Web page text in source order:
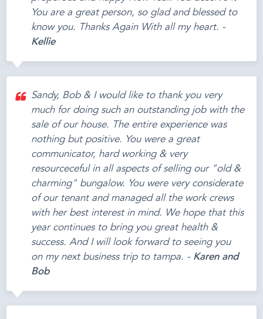
You are a great person, so glad and blessed to
know you. Thanks Again With all my heart. -
Kellie
Sandy, Bob & I would like to thank you very
much for doing such an outstanding job with the
sale of our house. The entire experience was
nothing but positive. You were a great
communicator, hard working & very
resourceceful in all aspects of selling our "old &
charming" bungalow. You were very considerate
of our tenant and managed all the work crews
with her best interest in mind. We hope that this
year continues to bring you great health &
success. And I will look forward to seeing you
on my next business trip to tampa. - Karen and
Bob